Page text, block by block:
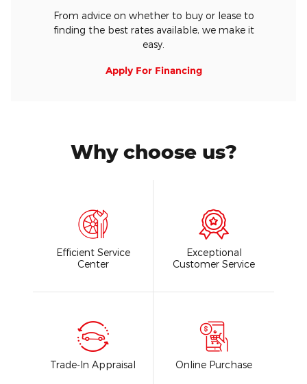
From advice on whether to buy or lease to
finding the best rates available, we make it
easy.
Apply For Financing
Why choose us?
Efficient Service
Center
Exceptional
Customer Service
Trade-In Appraisal Online Purchase